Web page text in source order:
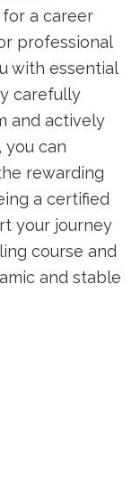
for a career
professional
with essential
carefully
and actively⁣
you can
rewarding
a certified
your journey
course⁤ and
‌and stable